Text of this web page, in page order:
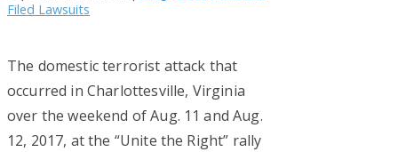
Filed Lawsuits
The domestic terrorist attack that
occurred in Charlottesville, Virginia
over the weekend of Aug. 11 and Aug.
12, 2017, at the “Unite the Right” rally